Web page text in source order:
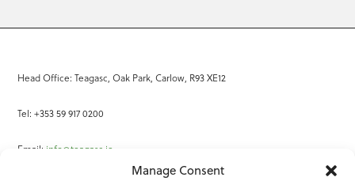
Manage Consent
Head Office: Teagasc, Oak Park, Carlow, R93 XE12
Tel: +353 59 917 0200
Email: info@teagasc.ie